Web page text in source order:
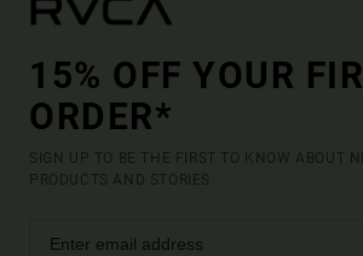
15% OFF YOUR
ORDER*
SIGN UP TO BE THE FIRST TO KNOW ABOUT
PRODUCTS AND STORIES